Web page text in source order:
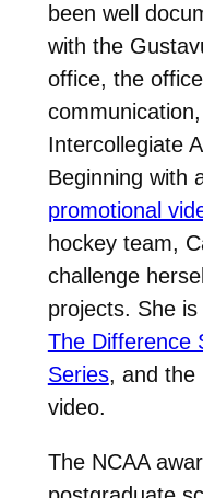
been well
with the
office, the
Intercollegiate
Beginning with
promotional
hockey team,
challenge
projects. She
The Difference
Series, and the
video.
The NCAA